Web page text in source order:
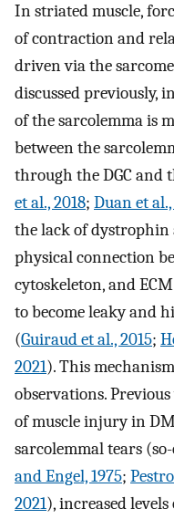
In striated muscle,
of contraction and
driven via the
discussed previously,
of the sarcolemma is
between the
through the DGC and
et al., 2018; Duan et al.,
the lack of dystrophin
physical connection
cytoskeleton, and
to become leaky and
(Guiraud et al., 2015;
2021). This
observations.
of muscle injury in
sarcolemmal tears
and Engel, 1975;
2021), increased